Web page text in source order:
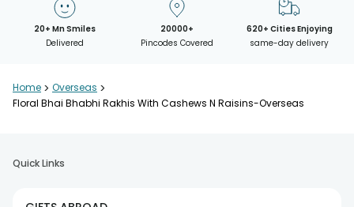
20+ Mn Smiles
Delivered
20000+
Pincodes Covered
620+ Cities Enjoying
same-day delivery
Home > Overseas >
Floral Bhai Bhabhi Rakhis With Cashews N Raisins-Overseas
Quick Links